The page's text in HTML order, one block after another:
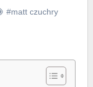
#matt czuchry